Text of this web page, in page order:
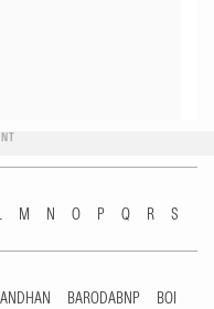
M N O P Q R
S
BARODABNP
BOI